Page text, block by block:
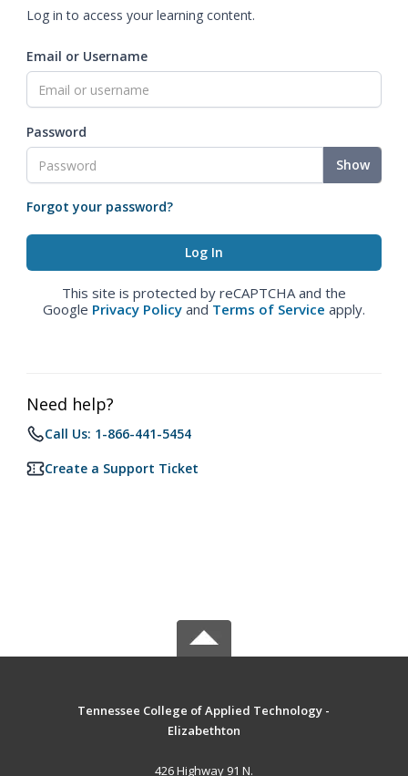
Log in to access your learning content.
Email or Username
Password
Show
Forgot your password?
This site is protected by reCAPTCHA and the
Google Privacy Policy and Terms of Service apply.
Need help?
Call Us: 1-866-441-5454
Create a Support Ticket
Tennessee College of Applied Technology -
Elizabethton
426 Highway 91 N.